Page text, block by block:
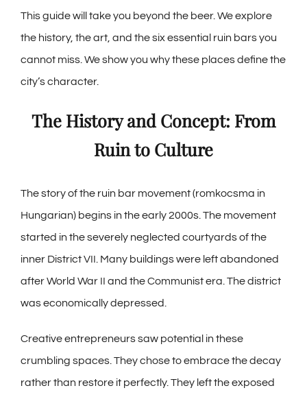
This guide will take you beyond the beer. We explore
the history, the art, and the six essential ruin bars you
cannot miss. We show you why these places define the
city’s character.
The History and Concept: From
Ruin to Culture
The story of the ruin bar movement (romkocsma in
Hungarian) begins in the early 2000s. The movement
started in the severely neglected courtyards of the
inner District VII. Many buildings were left abandoned
after World War II and the Communist era. The district
was economically depressed.
Creative entrepreneurs saw potential in these
crumbling spaces. They chose to embrace the decay
rather than restore it perfectly. They left the exposed